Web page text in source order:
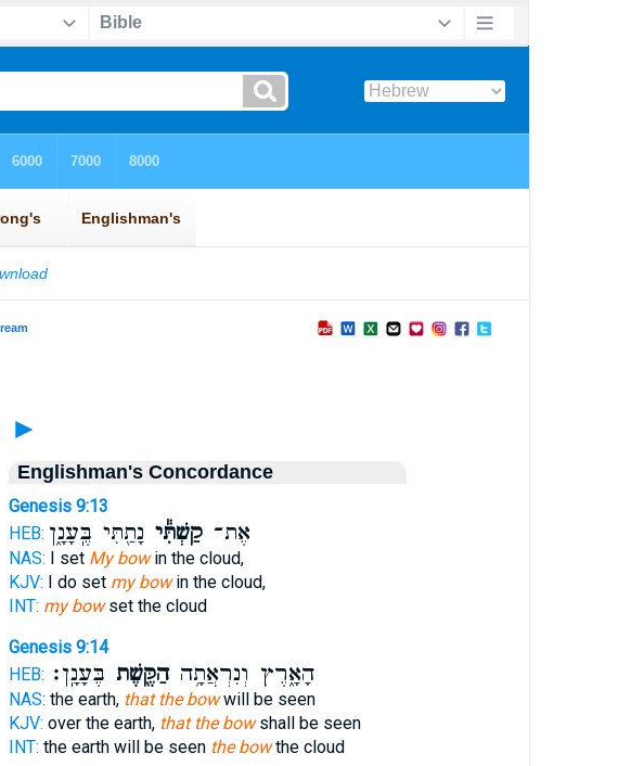
►
Englishman's Concordance
Genesis 9:13
HEB:
אֶת־קַשְׁתִּ֕י נָתַ֖תִּי בֶּֽעָנָ֑ן
NAS: I set My bowin the cloud,
KJV: I do set my bowin the cloud,
INT: my bowset the cloud
Genesis 9:14
HEB:
הָאָ֑רֶץ וְנִרְאֲתָ֥ההַקֶּ֖שֶׁת בֶּעָנָֽן׃
NAS: the earth, that the bowwill be seen
KJV: over the earth, that the bowshall be seen
INT: the earth will be seen the bowthe cloud